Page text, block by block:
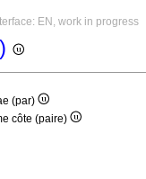
EN, work in progress
(par)
côte (paire)